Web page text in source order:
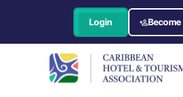
Login Become